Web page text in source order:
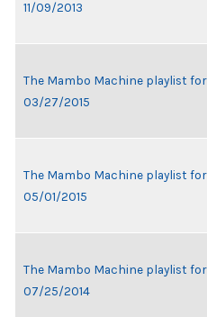
11/09/2013
The Mambo Machine playlist for
03/27/2015
The Mambo Machine playlist for
05/01/2015
The Mambo Machine playlist for
07/25/2014